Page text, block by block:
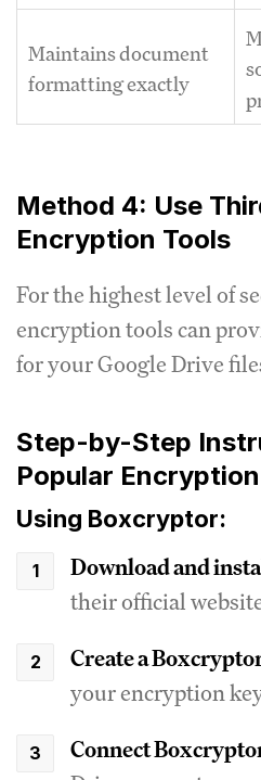
Maintains document
formatting exactly
Method 4: Use
Encryption Tools
For the highest level of
encryption tools can
for your Google Drive
Step-by-Step
Popular
Using Boxcryptor:
Download and
their official
Create a
your encryption
Connect